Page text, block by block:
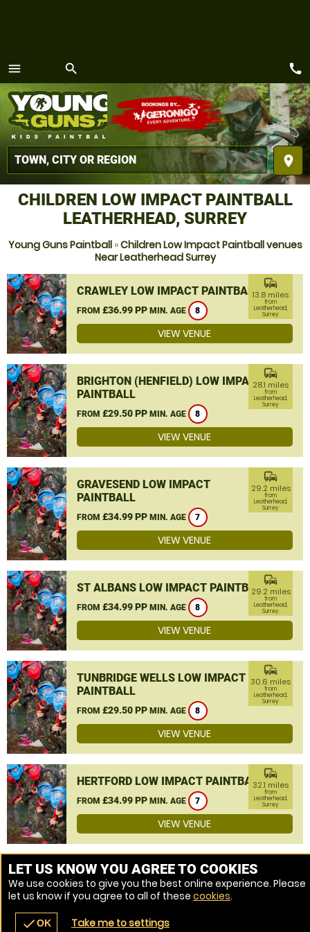
menu
MENU
search
place
navigate_before place
call
CHILDREN LOW IMPACT PAINTBALL
LEATHERHEAD, SURREY
Young Guns Paintball»Children Low Impact Paintball venues
Near Leatherhead Surrey
CRAWLEY LOW IMPACT PAINTBALL
FROM £36.99 PP MIN. AGE 8
commute
13.8 miles
from
Leatherhead,
Surrey
VIEW VENUE
BRIGHTON (HENFIELD) LOW IMPACT
PAINTBALL
FROM £29.50 PP MIN. AGE 8
commute
28.1 miles
from
Leatherhead,
Surrey
VIEW VENUE
GRAVESEND LOW IMPACT
PAINTBALL
FROM £34.99 PP MIN. AGE 7
commute
29.2 miles
from
Leatherhead,
Surrey
VIEW VENUE
ST ALBANS LOW IMPACT PAINTBALL
FROM £34.99 PP MIN. AGE 8
commute
29.2 miles
from
Leatherhead,
Surrey
VIEW VENUE
TUNBRIDGE WELLS LOW IMPACT
PAINTBALL
FROM £29.50 PP MIN. AGE 8
commute
30.6 miles
from
Leatherhead,
Surrey
VIEW VENUE
HERTFORD LOW IMPACT PAINTBALL
FROM £34.99 PP MIN. AGE 7
commute
32.1 miles
from
Leatherhead,
Surrey
VIEW VENUE
MORE VENUES
LET US KNOW YOU AGREE TO COOKIES
We use cookies to give you the best online experience. Please
let us know if you agree to all of these cookies.
checkOK Take me to settings